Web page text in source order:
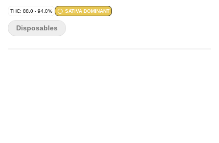
THC: 88.0 - 94.0% SATIVA DOMINANT
Disposables